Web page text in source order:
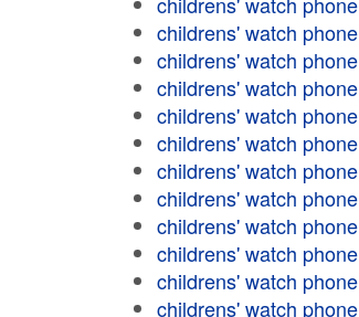
childrens' watch phone
childrens' watch phone
childrens' watch phone
childrens' watch phone
childrens' watch phone
childrens' watch phone
childrens' watch phone
childrens' watch phone
childrens' watch phone
childrens' watch phone
childrens' watch phone